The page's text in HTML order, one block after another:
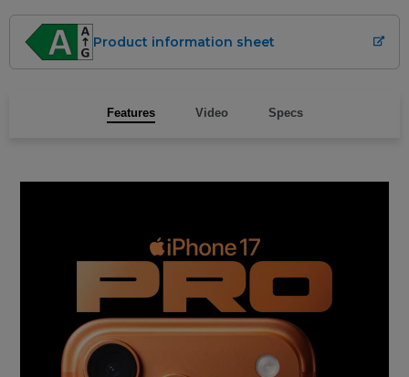
Product information sheet
Features Video Specs